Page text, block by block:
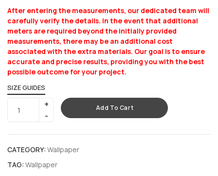
After entering the measurements, our dedicated team will
carefully verify the details. In the event that additional
meters are required beyond the initially provided
measurements, there may be an additional cost
associated with the extra materials. Our goal is to ensure
accurate and precise results, providing you with the best
possible outcome for your project.
SIZE GUIDES
Add To Cart
CATEGORY: Wallpaper
TAG: Wallpaper